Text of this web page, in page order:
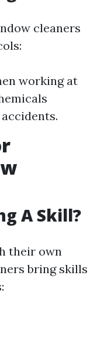
cleaners
working at
A Skill?
their own
bring skills